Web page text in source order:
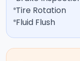
Tire Rotation
Fluid Flush